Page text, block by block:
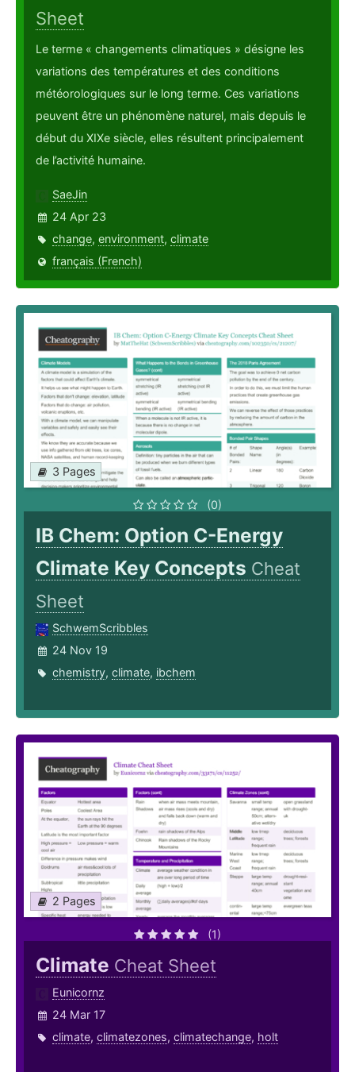
Sheet
Le terme « changements climatiques » désigne les
variations des températures et des conditions
météorologiques sur le long terme. Ces variations
peuvent être un phénomène naturel, mais depuis le
début du XIXe siècle, elles résultent principalement
de l’activité humaine.
SaeJin
24 Apr 23
change, environment, climate
français (French)
3 Pages
(0)
IB Chem: Option C-Energy
Climate Key Concepts Cheat
Sheet
SchwemScribbles
24 Nov 19
chemistry, climate, ibchem
2 Pages
(1)
Climate Cheat Sheet
Eunicornz
24 Mar 17
climate, climatezones, climatechange, holt